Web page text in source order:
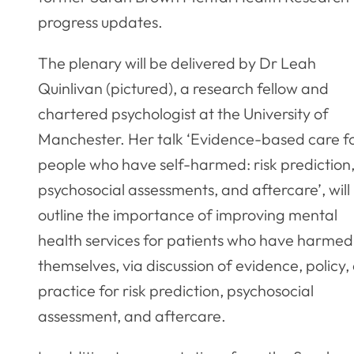
progress updates.
The plenary will be delivered by Dr Leah
Quinlivan (pictured), a research fellow and
chartered psychologist at the University of
Manchester. Her talk ‘Evidence-based care
people who have self-harmed: risk prediction,
psychosocial assessments, and aftercare’, will
outline the importance of improving mental
health services for patients who have harmed
themselves, via discussion of evidence,
practice for risk prediction, psychosocial
assessment, and aftercare.